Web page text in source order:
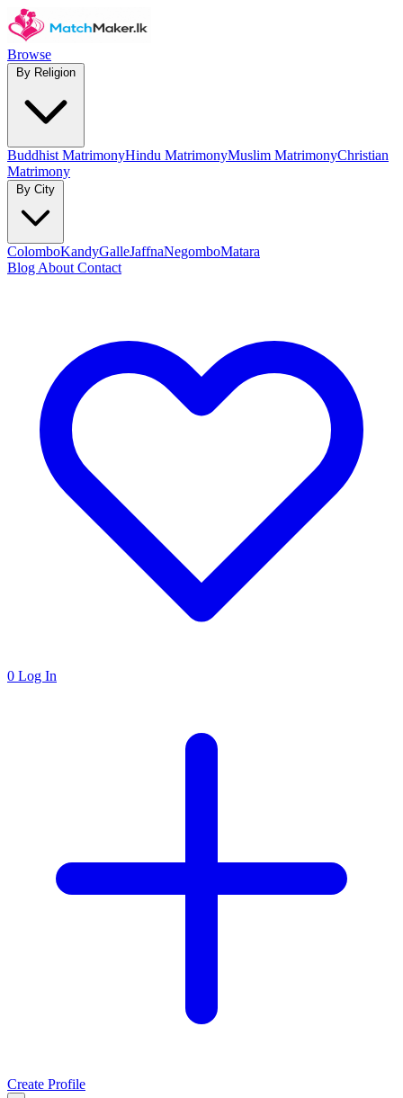
Browse
Buddhist MatrimonyHindu MatrimonyMuslim MatrimonyChristian
Matrimony
ColomboKandyGalleJaffnaNegomboMatara
Blog About Contact
0 Log In
Create Profile